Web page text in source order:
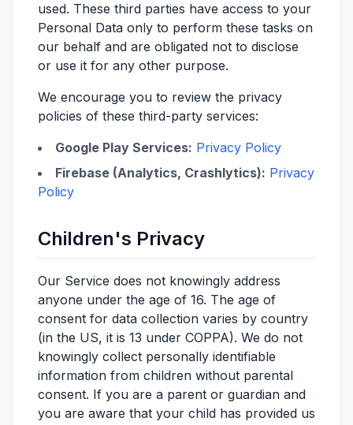
used. These third parties have access to your
Personal Data only to perform these tasks on
our behalf and are obligated not to disclose
or use it for any other purpose.
We encourage you to review the privacy
policies of these third-party services:
Google Play Services: Privacy Policy
Firebase (Analytics, Crashlytics): Privacy
Policy
Children's Privacy
Our Service does not knowingly address
anyone under the age of 16. The age of
consent for data collection varies by country
(in the US, it is 13 under COPPA). We do not
knowingly collect personally identifiable
information from children without parental
consent. If you are a parent or guardian and
you are aware that your child has provided us